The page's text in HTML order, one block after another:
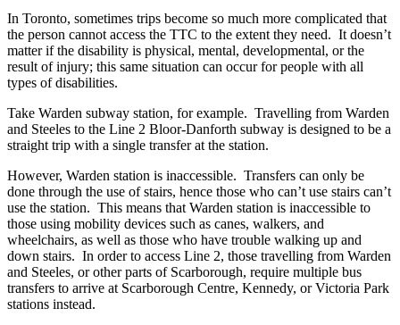
In Toronto, sometimes trips become so much more complicated that
the person cannot access the TTC to the extent they need. It doesn’t
matter if the disability is physical, mental, developmental, or the
result of injury; this same situation can occur for people with all
types of disabilities.
Take Warden subway station, for example. Travelling from Warden
and Steeles to the Line 2 Bloor-Danforth subway is designed to be a
straight trip with a single transfer at the station.
However, Warden station is inaccessible. Transfers can only be
done through the use of stairs, hence those who can’t use stairs can’t
use the station. This means that Warden station is inaccessible to
those using mobility devices such as canes, walkers, and
wheelchairs, as well as those who have trouble walking up and
down stairs. In order to access Line 2, those travelling from Warden
and Steeles, or other parts of Scarborough, require multiple bus
transfers to arrive at Scarborough Centre, Kennedy, or Victoria Park
stations instead.